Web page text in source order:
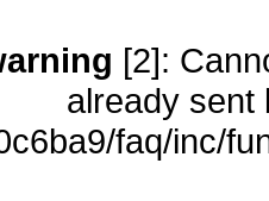
[2]:
already sent
faq/inc/